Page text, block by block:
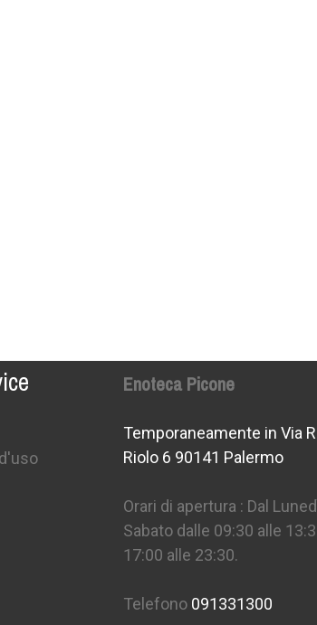
Enoteca Picone
Temporaneamente in Via
Riolo 6 90141 Palermo
Orari di apertura : Dal
Sabato dalle 09:30 alle
17:00 alle 23:30.
Telefono 091331300